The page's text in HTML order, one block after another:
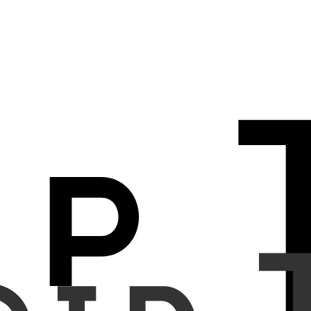
between chest radiographs and corresponding radiology
radiology report sentences. The system analyzes input chest X-
(2) flagging false-positive (FP) findings when the image is
model are not described in the report.
Synthetic errors were introduced in three ways: (a) reversing